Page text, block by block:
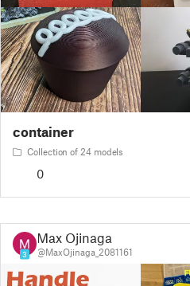
container
Collection of 24 models
0
3
Max Ojinaga
@MaxOjinaga_2081161